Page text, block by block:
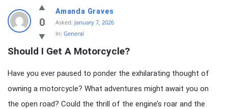
knowledgesutra.com
Latest
Questions
0
Amanda Graves
Asked: January 7, 2026
In: General
Should I Get A Motorcycle?
Have you ever paused to ponder the exhilarating thought of
owning a motorcycle? What adventures might await you on
the open road? Could the thrill of the engine’s roar and the